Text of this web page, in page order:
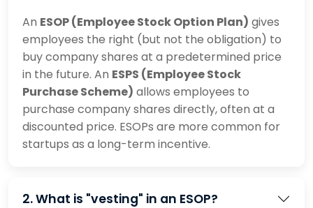
An ESOP (Employee Stock Option Plan) gives
employees the right (but not the obligation) to
buy company shares at a predetermined price
in the future. An ESPS (Employee Stock
Purchase Scheme) allows employees to
purchase company shares directly, often at a
discounted price. ESOPs are more common for
startups as a long-term incentive.
2. What is "vesting" in an ESOP?